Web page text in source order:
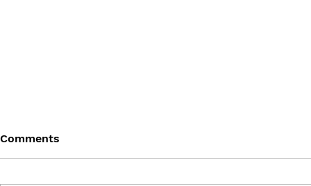
Comments